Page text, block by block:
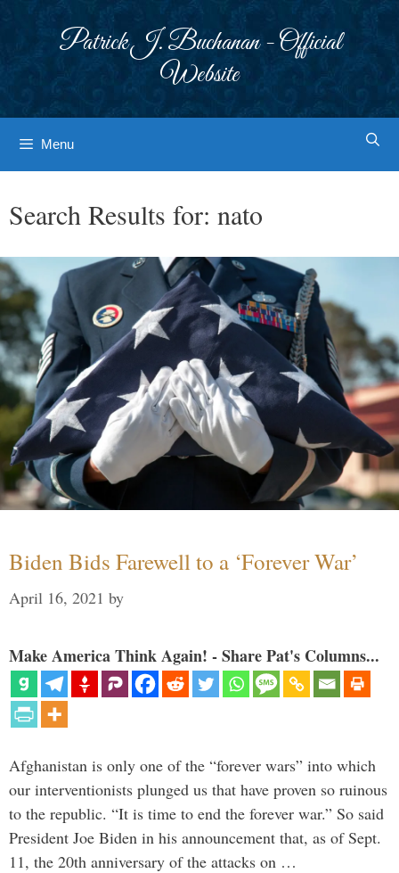
Patrick J. Buchanan - Official
Website
Menu
Search Results for: nato
Biden Bids Farewell to a ‘Forever War’
April 16, 2021 by
Make America Think Again! - Share Pat's Columns...
Afghanistan is only one of the “forever wars” into which
our interventionists plunged us that have proven so ruinous
to the republic. “It is time to end the forever war.” So said
President Joe Biden in his announcement that, as of Sept.
11, the 20th anniversary of the attacks on …